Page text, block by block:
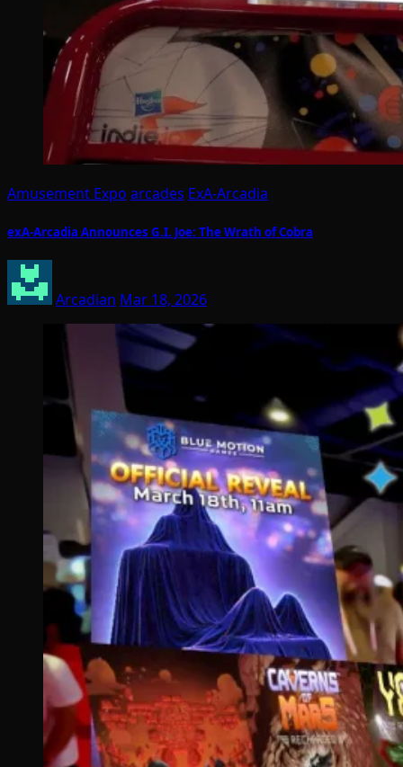
Amusement Expo arcades ExA-Arcadia
exA-Arcadia Announces G.I. Joe: The Wrath of Cobra
Arcadian Mar 18, 2026